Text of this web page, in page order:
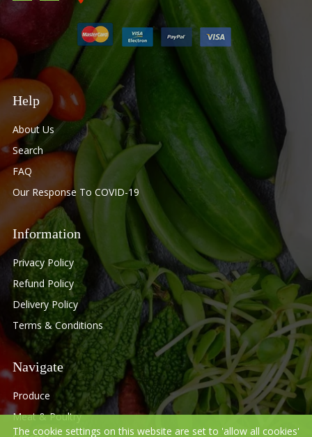
Help
About Us
Search
FAQ
Our Response To COVID-19
Information
Privacy Policy
Refund Policy
Delivery Policy
Terms & Conditions
Navigate
Produce
Meat & Poultry
The cookie settings on this website are set to 'allow all cookies'